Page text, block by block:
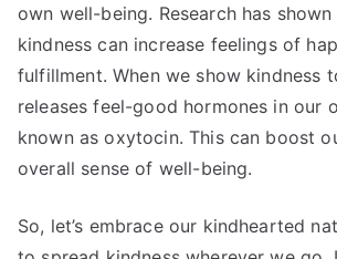
own well-being. Research has
kindness can increase feelings of
fulfillment. When we show kindness
releases feel-good hormones in our
known as oxytocin. This can boost
overall sense of well-being.
So, let’s embrace our kindhearted